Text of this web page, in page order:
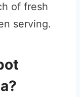
of fresh
serving.